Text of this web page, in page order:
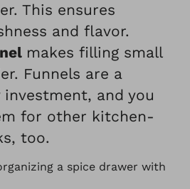
This ensures
and flavor.
makes filling small
Funnels are a
investment, and you
for other kitchen-
too.